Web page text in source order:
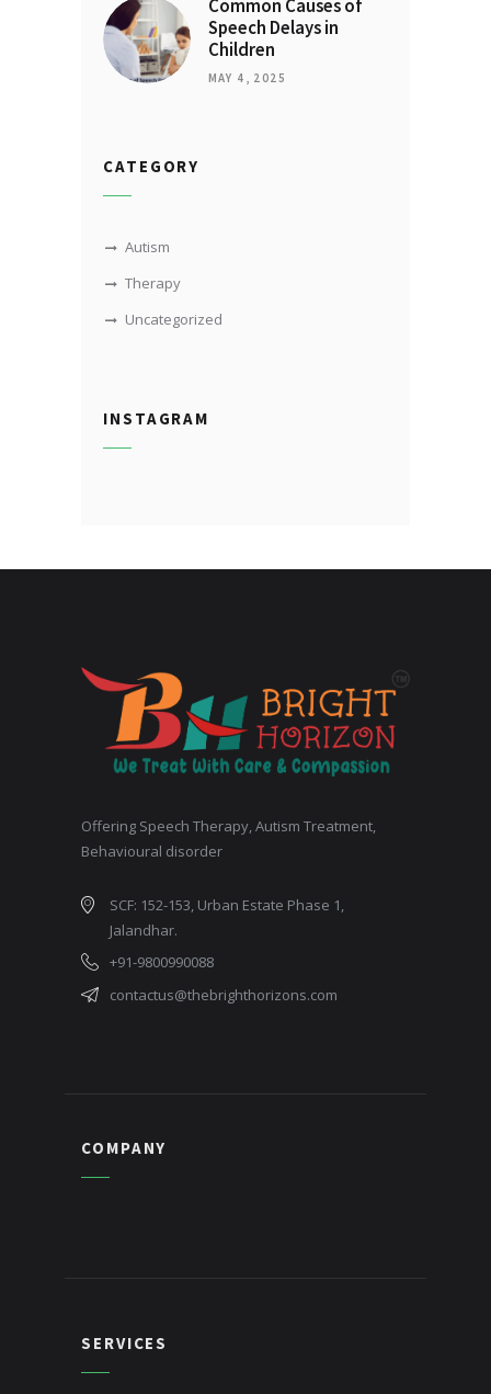
Common Causes of
Speech Delays in
Children
MAY 4, 2025
CATEGORY
Autism
Therapy
Uncategorized
INSTAGRAM
Offering Speech Therapy, Autism Treatment,
Behavioural disorder
SCF: 152-153, Urban Estate Phase 1,
Jalandhar.
+91-9800990088
contactus@thebrighthorizons.com
COMPANY
SERVICES